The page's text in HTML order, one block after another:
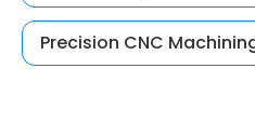
Precision CNC